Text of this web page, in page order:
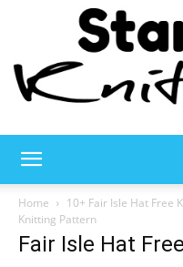
Home 10+ Fair Isle Hat Free
Knitting Pattern
Fair Isle Hat